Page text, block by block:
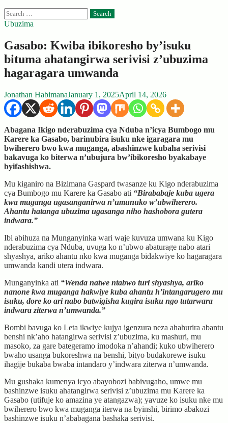
Search
for:
Ubuzima
Gasabo: Kwiba ibikoresho by’isuku
bituma ahatangirwa serivisi z’ubuzima
hagaragara umwanda
Jonathan HabimanaJanuary 1, 2025April 14, 2026
Abagana Ikigo nderabuzima cya Nduba n’icya Bumbogo mu
Karere ka Gasabo, barinubira isuku nke igaragara mu
bwiherero bwo kwa muganga, abashinzwe kubaha serivisi
bakavuga ko biterwa n’ubujura bw’ibikoresho byakabaye
byifashishwa.
Mu kiganiro na Bizimana Gaspard twasanze ku Kigo nderabuzima
cya Bumbogo mu Karere ka Gasabo ati “Birababaje kuba ugera
kwa muganga ugasanganirwa n’umunuko w’ubwiherero.
Ahantu hatanga ubuzima ugasanga niho hashobora gutera
indwara.”
Ibi abihuza na Munganyinka wari waje kuvuza umwana ku Kigo
nderabuzima cya Nduba, uvuga ko n’ubwo abaturage nabo atari
shyashya, ariko ahantu nko kwa muganga bidakwiye ko hagaragara
umwanda kandi utera indwara.
Munganyinka ati “Wenda natwe ntabwo turi shyashya, ariko
nanone kwa muganga hakwiye kuba ahantu h’intangarugero mu
isuku, dore ko ari nabo batwigisha kugira isuku ngo tutarwara
indwara ziterwa n’umwanda.”
Bombi bavuga ko Leta ikwiye kujya igenzura neza ahahurira abantu
benshi nk’aho hatangirwa serivisi z’ubuzima, ku mashuri, mu
masoko, za gare bategeramo imodoka n’ahandi; kuko ubwiherero
bwaho usanga bukoreshwa na benshi, bityo budakorewe isuku
ihagije bukaba bwaba intandaro y’indwara ziterwa n’umwanda.
Mu gushaka kumenya icyo abayobozi babivugaho, umwe mu
bashinzwe isuku ahatangirwa serivisi z’ubuzima mu Karere ka
Gasabo (utifuje ko amazina ye atangazwa); yavuze ko isuku nke mu
bwiherero bwo kwa muganga iterwa na byinshi, birimo abakozi
bashinzwe isuku n’ababagana bashaka serivisi.